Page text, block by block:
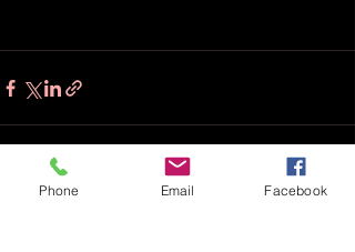
Phone Email Facebook